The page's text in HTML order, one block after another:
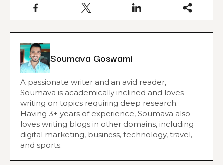
Soumava Goswami
A passionate writer and an avid reader,
Soumava is academically inclined and loves
writing on topics requiring deep research.
Having 3+ years of experience, Soumava also
loves writing blogs in other domains, including
digital marketing, business, technology, travel,
and sports.